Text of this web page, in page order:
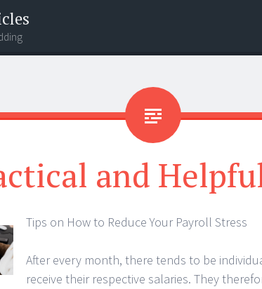
and
Tips on How to Reduce Your Payroll Stress
After every month, there tends to be
receive their respective salaries. They